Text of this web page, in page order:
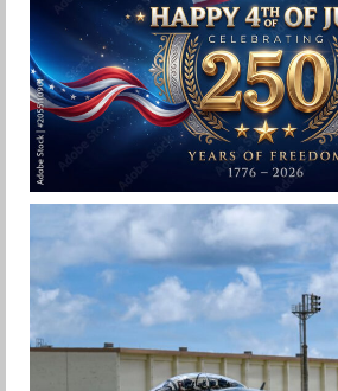
Jan-Peter
HAPPY INDEPENDENCE DAY
Jan-Peter